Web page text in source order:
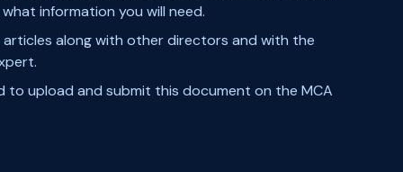
information you will need.
articles along with other directors and with the
to upload and submit this document on the MCA